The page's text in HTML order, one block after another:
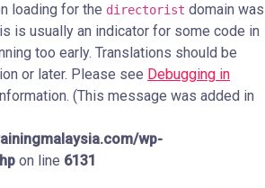
loading for the directorist domain was
is usually an indicator for some code in
too early. Translations should be
or later. Please see Debugging in
(This message was added in
wp-
on line 6131